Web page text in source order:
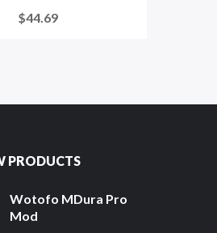
$44.69
PRODUCTS
Wotofo MDura Pro
Mod